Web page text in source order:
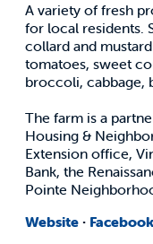
A variety of fresh
for local residents.
collard and
tomatoes, sweet
broccoli, cabbage,
The farm is a
Housing &
Extension office,
Bank, the
Pointe
Website · Facebook